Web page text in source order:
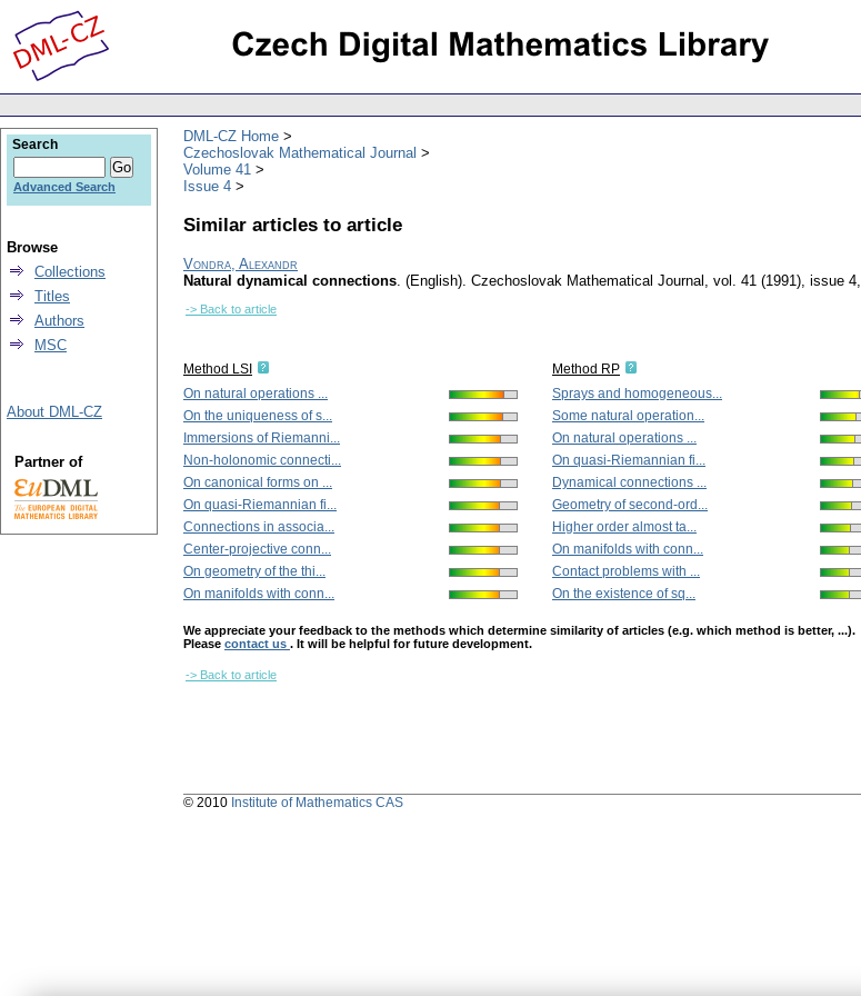
DML-CZ Home
Czechoslovak Mathematical Journal
Volume 41
Issue 4
Similar articles to article
Vondra, Alexandr
Natural dynamical connections. (English). Czechoslovak Mathematical Journal , vol. 41 (1991), issue 4,
-> Back to article
Method LSI
On natural operations ...
On the uniqueness of s...
Immersions of Riemanni...
Non-holonomic connecti...
On canonical forms on ...
On quasi-Riemannian fi...
Connections in associa...
Center-projective conn...
On geometry of the thi...
On manifolds with conn...
Method RP
Sprays and homogeneous...
Some natural operation...
On natural operations ...
On quasi-Riemannian fi...
Dynamical connections ...
Geometry of second-ord...
Higher order almost ta...
On manifolds with conn...
Contact problems with ...
On the existence of sq...
We appreciate your feedback to the methods which determine similarity of articles (e.g. which method is better, ...).
Please contact us . It will be helpful for future development.
-> Back to article
Search
Advanced Search
Browse
Collections
Titles
Authors
MSC
About DML-CZ
Partner of
© 2010 Institute of Mathematics CAS